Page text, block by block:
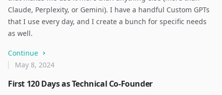
Claude, Perplexity, or Gemini). I have a handful Custom GPTs
that I use every day, and I create a bunch for specific needs
as well.
Continue
First 120 Days as Technical Co-Founder
May 8, 2024